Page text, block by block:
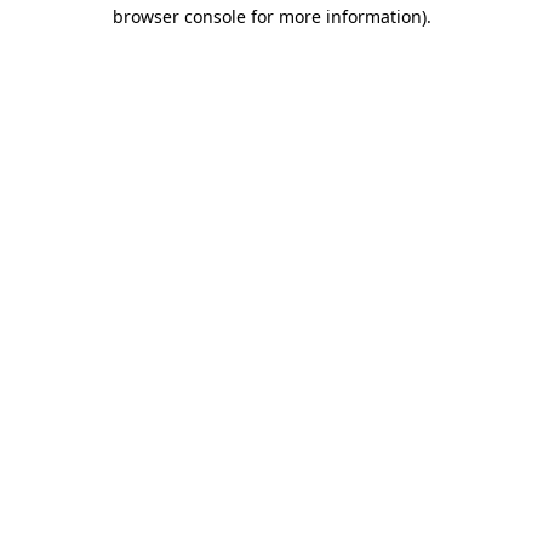
browser console for more information).